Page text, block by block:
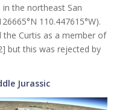
the northeast San
110.447615°W).
the Curtis as a member of
but this was rejected by
Jurassic